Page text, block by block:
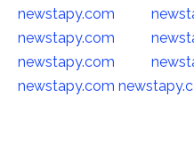
newstapy.com
newstapy.com
newstapy.com
newstapy.com